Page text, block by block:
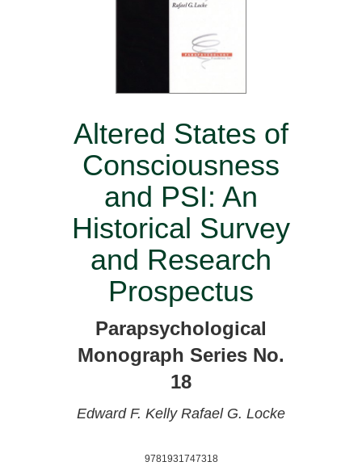
Altered States of
Consciousness
and PSI: An
Historical Survey
and Research
Prospectus
Parapsychological
Monograph Series No.
18
Edward F. Kelly Rafael G. Locke
9781931747318